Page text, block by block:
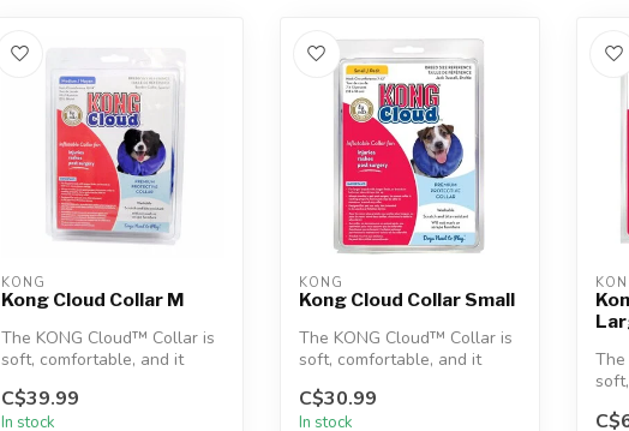
KONG
Kong Cloud Collar M
The KONG Cloud™ Collar is
soft, comfortable, and it
C$39.99
In stock
KONG
Kong Cloud Collar Small
The KONG Cloud™ Collar is
soft, comfortable, and it
C$30.99
In stock